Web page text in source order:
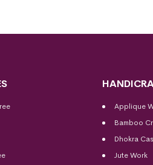
Applique
Bamboo
Dhokra
Jute Work